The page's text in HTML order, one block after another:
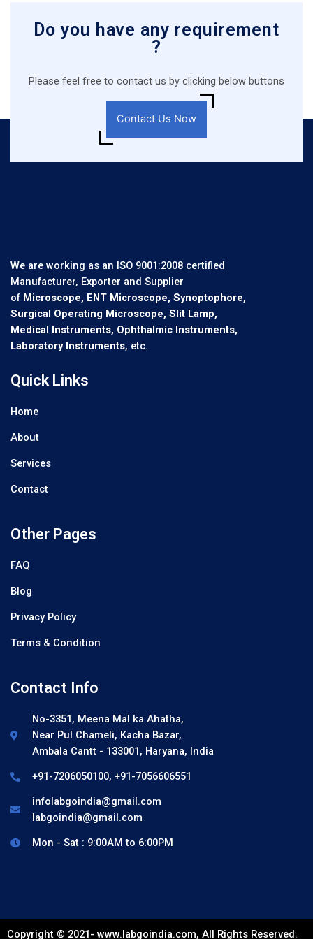
Do you have any requirement
?
Please feel free to contact us by clicking below buttons
Contact Us Now
We are working as an ISO 9001:2008 certified
Manufacturer, Exporter and Supplier
of Microscope, ENT Microscope, Synoptophore,
Surgical Operating Microscope, Slit Lamp,
Medical Instruments, Ophthalmic Instruments,
Laboratory Instruments, etc.
Quick Links
Home
About
Services
Contact
Other Pages
FAQ
Blog
Privacy Policy
Terms & Condition
Contact Info
No-3351, Meena Mal ka Ahatha,
Near Pul Chameli, Kacha Bazar,
Ambala Cantt - 133001, Haryana, India
+91-7206050100, +91-7056606551
infolabgoindia@gmail.com
labgoindia@gmail.com
Mon - Sat : 9:00AM to 6:00PM
Copyright © 2021- www.labgoindia.com, All Rights Reserved.